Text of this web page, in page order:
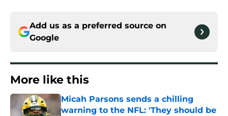
Add us as a preferred source on
Google
More like this
Micah Parsons sends a chilling
warning to the NFL: 'They should be